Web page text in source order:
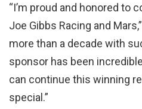
“I’m proud and honored to
Joe Gibbs Racing and
more than a decade with
sponsor has been
can continue this winning
special.”